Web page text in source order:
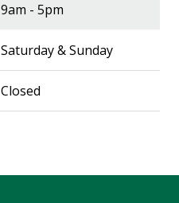
9am - 5pm
Saturday & Sunday
Closed